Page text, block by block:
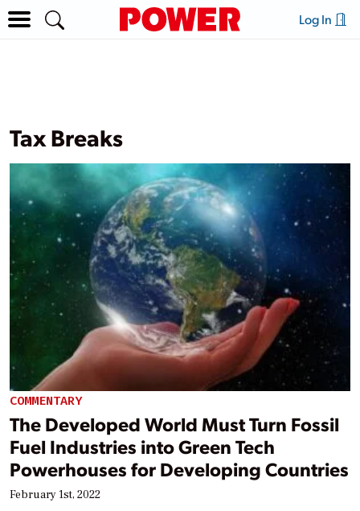
Log In
Tax Breaks
COMMENTARY
The Developed World Must Turn Fossil
Fuel Industries into Green Tech
Powerhouses for Developing Countries
February 1st, 2022